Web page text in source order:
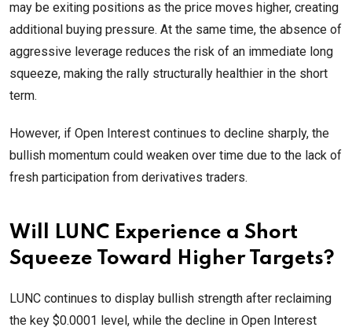
may be exiting positions as the price moves higher, creating
additional buying pressure. At the same time, the absence of
aggressive leverage reduces the risk of an immediate long
squeeze, making the rally structurally healthier in the short
term.
However, if Open Interest continues to decline sharply, the
bullish momentum could weaken over time due to the lack of
fresh participation from derivatives traders.
Will LUNC Experience a Short
Squeeze Toward Higher Targets?
LUNC continues to display bullish strength after reclaiming
the key $0.0001 level, while the decline in Open Interest